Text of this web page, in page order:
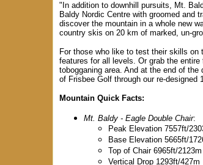
"In addition to downhill pursuits, Mt.
Baldy Nordic Centre with groomed and
discover the mountain in a whole new
country skis on 20 km of marked, un-
For those who like to test their skills
features for all levels. Or grab the
tobogganing area. And at the end of
of Frisbee Golf through our re-designed
Mountain Quick Facts:
Mt. Baldy - Eagle Double Chair:
Peak Elevation 7557ft/
Base Elevation 5665ft/
Top of Chair 6965ft/2123m
Vertical Drop 1293ft/427m